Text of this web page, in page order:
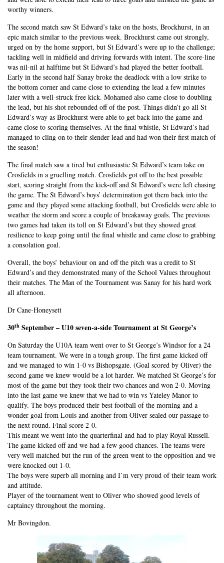
worthy winners.
The second match saw St Edward’s take on the hosts, Brockhurst, in an
epic match similar to the previous week. Brockhurst came out strongly,
urged on by the home support, but St Edward’s were up to the challenge;
tackling well in midfield and driving forwards with intent. The score-line
was nil-nil at halftime but St Edward’s had played the better football.
Early in the second half Sanay broke the deadlock with a low strike to
the bottom corner and came close to extending the lead a few minutes
later with a well-struck free kick. Mohamed also came close to doubling
the lead, but his shot rebounded off of the post. Things didn’t go all St
Edward’s way as Brockhurst were able to get back into the game and
came close to scoring themselves. At the final whistle, St Edward’s had
managed to cling on to their slender lead and had won their first match of
the season!
The final match saw a tired but enthusiastic St Edward’s team take on
Crosfields in a gruelling match. Crosfields got off to the best possible
start, scoring straight from the kick-off and St Edward’s were left chasing
the game. The St Edward’s boys’ determination got them back into the
game and they played some attacking football, but Crosfields were able to
weather the storm and score a couple of breakaway goals. The previous
two games had taken its toll on St Edward’s but they showed great
resilience to keep going until the final whistle and came close to grabbing
a consolation goal.
Overall, the boys’ behaviour on and off the pitch was a credit to St
Edward’s and they demonstrated many of the School Values throughout
their matches. The Man of the Tournament was Sanay for his hard work
all afternoon.
Dr Cane-Honeysett
30th September – U10 seven-a-side Tournament at St George’s
On Saturday the U10A team went over to St George’s Windsor for a 24
team tournament. We were in a tough group. The first game kicked off
and we managed to win 1-0 vs Bishopsgate. (Goal scored by Oliver) the
second game we knew would be a lot harder. We matched St George’s for
most of the game but they took their two chances and won 2-0. Moving
into the last game we knew that we had to win vs Yateley Manor to
qualify. The boys produced their best football of the morning and a
wonder goal from Louis and another from Oliver sealed our passage to
the next round. Final score 2-0.
This meant we went into the quarterfinal and had to play Royal Russell.
The game kicked off and we had a few good chances. The teams were
very well matched but the run of the green went to the opposition and we
were knocked out 1-0.
The boys were superb all morning and I’m very proud of their team work
and attitude.
Player of the tournament went to Oliver who showed good levels of
captaincy throughout the morning.
Mr Bovingdon.